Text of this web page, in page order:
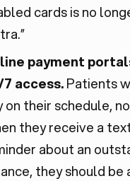
cards is no
payment
access.Patients
on their schedule,
they receive a
about an
they should be